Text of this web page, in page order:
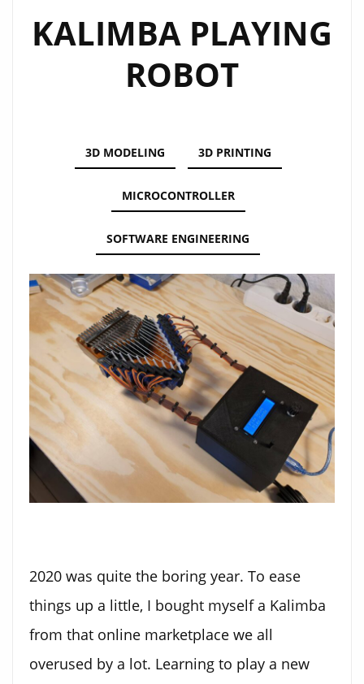
KALIMBA PLAYING
ROBOT
3D MODELING 3D PRINTING
MICROCONTROLLER
SOFTWARE ENGINEERING
2020 was quite the boring year. To ease
things up a little, I bought myself a Kalimba
from that online marketplace we all
overused by a lot. Learning to play a new